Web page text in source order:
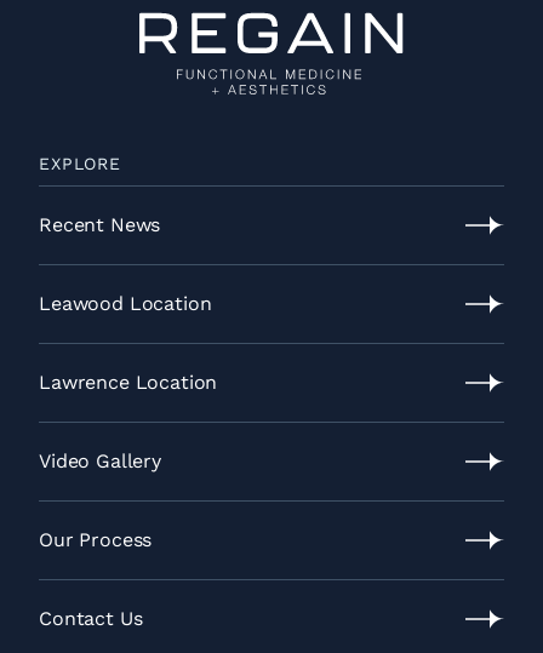
EXPLORE
Recent News
Recent
News
Leawood Location
Leawood
Location
Lawrence Location
Lawrence
Location
Video Gallery
Video
Gallery
Our Process
Our
Process
Contact Us